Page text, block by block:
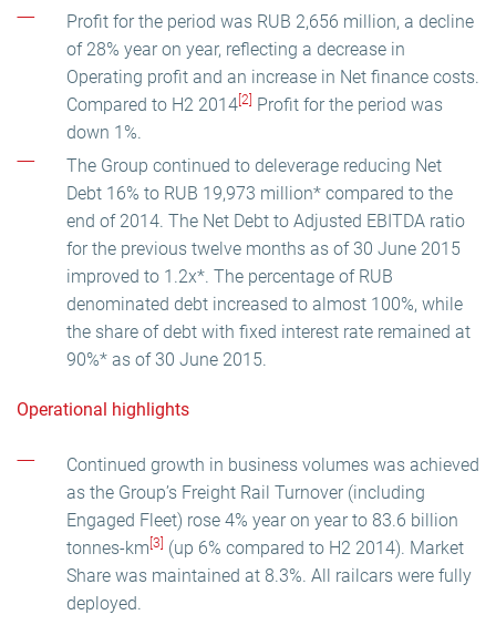
Profit for the period was RUB 2,656 million, a decline
of 28% year on year, reflecting a decrease in
Operating profit and an increase in Net finance costs.
Compared to H2 2014 [2] Profit for the period was
down 1%.
The Group continued to deleverage reducing Net
Debt 16% to RUB 19,973 million* compared to the
end of 2014. The Net Debt to Adjusted EBITDA ratio
for the previous twelve months as of 30 June 2015
improved to 1.2x*. The percentage of RUB
denominated debt increased to almost 100%, while
the share of debt with fixed interest rate remained at
90%* as of 30 June 2015.
Operational highlights
Continued growth in business volumes was achieved
as the Group’s Freight Rail Turnover (including
Engaged Fleet) rose 4% year on year to 83.6 billion
tonnes-km [3]
(up 6% compared to H2 2014). Market
Share was maintained at 8.3%. All railcars were fully
deployed.